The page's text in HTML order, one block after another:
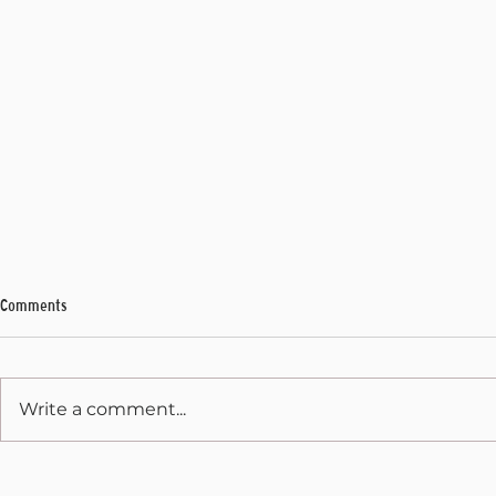
Comments
Write a comment...